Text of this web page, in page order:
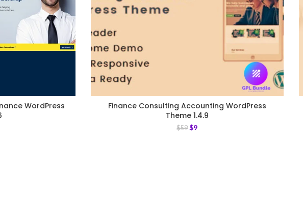
WordPress
Finance Consulting Accounting WordPress
Theme 1.4.9
$59 $9